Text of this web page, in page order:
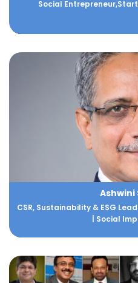
Social
Ashwini
CSR, Sustainability & ESG
| Social